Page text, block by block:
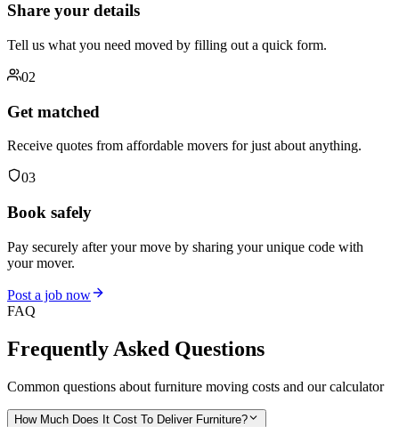
Share your details
Tell us what you need moved by filling out a quick form.
02
Get matched
Receive quotes from affordable movers for just about anything.
03
Book safely
Pay securely after your move by sharing your unique code with
your mover.
Post a job now
FAQ
Frequently Asked Questions
Common questions about furniture moving costs and our calculator
How Much Does It Cost To Deliver Furniture?